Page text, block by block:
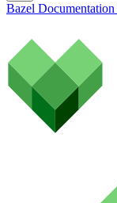
Bazel Documentation